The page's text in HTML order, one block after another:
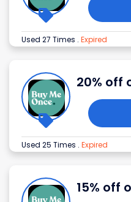
Used 27 Times . Expired
20% off
Used 25 Times . Expired
15% off